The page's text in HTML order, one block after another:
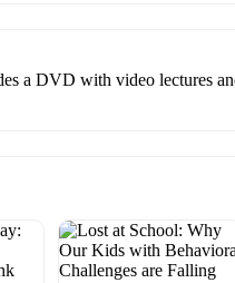
a DVD with video lectures